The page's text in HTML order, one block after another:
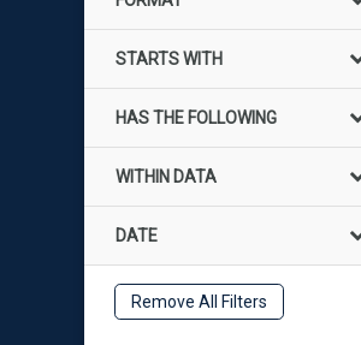
STARTS WITH
HAS THE FOLLOWING
WITHIN DATA
DATE
Remove All Filters